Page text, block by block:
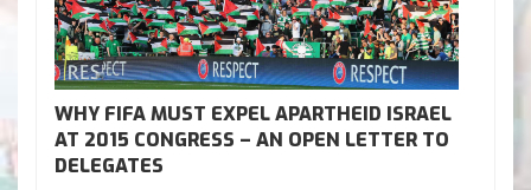
WHY FIFA MUST EXPEL APARTHEID ISRAEL
AT 2015 CONGRESS – AN OPEN LETTER TO
DELEGATES